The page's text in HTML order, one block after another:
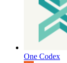
One Codex